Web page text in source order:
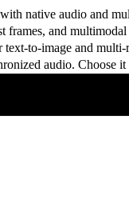
native audio and
and multimodal
to-image and multi-
audio. Choose it